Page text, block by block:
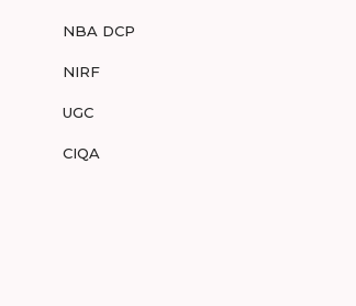
NBA DCP
NIRF
UGC
CIQA